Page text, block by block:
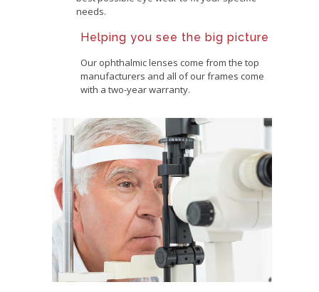
needs.
Helping you see the big picture
Our ophthalmic lenses come from the top
manufacturers and all of our frames come
with a two-year warranty.